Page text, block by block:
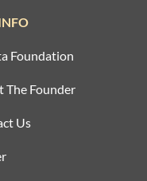
Foundation
The Founder
Us